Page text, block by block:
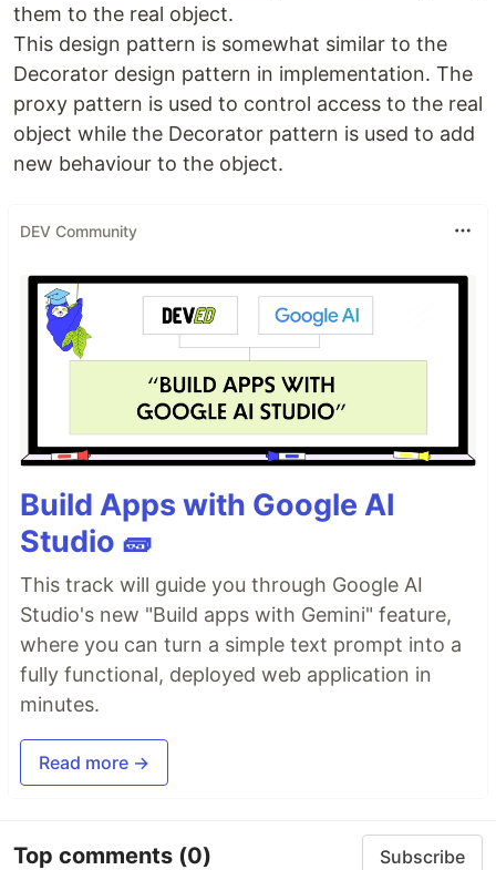
them to the real object.
This design pattern is somewhat similar to the
Decorator design pattern in implementation. The
proxy pattern is used to control access to the real
object while the Decorator pattern is used to add
new behaviour to the object.
DEV Community
Build Apps with Google AI
Studio 🧱
This track will guide you through Google AI
Studio's new "Build apps with Gemini" feature,
where you can turn a simple text prompt into a
fully functional, deployed web application in
minutes.
Read more →
Top comments (0) Subscribe